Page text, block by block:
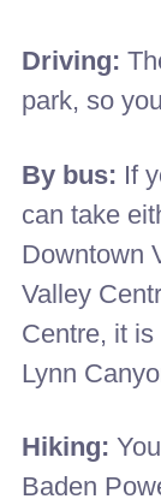
Driving:
park, so
By bus: If
can take
Downtown
Valley
Centre, it
Lynn
Hiking:
Baden